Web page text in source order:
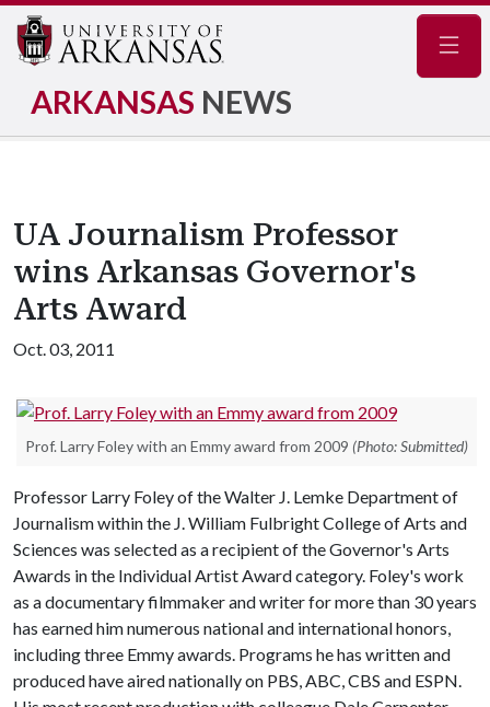
ARKANSAS NEWS
UA Journalism Professor
wins Arkansas Governor's
Arts Award
Oct. 03, 2011
Prof. Larry Foley with an Emmy award from 2009 (Photo: Submitted)
Professor Larry Foley of the Walter J. Lemke Department of
Journalism within the J. William Fulbright College of Arts and
Sciences was selected as a recipient of the Governor's Arts
Awards in the Individual Artist Award category. Foley's work
as a documentary filmmaker and writer for more than 30 years
has earned him numerous national and international honors,
including three Emmy awards. Programs he has written and
produced have aired nationally on PBS, ABC, CBS and ESPN.